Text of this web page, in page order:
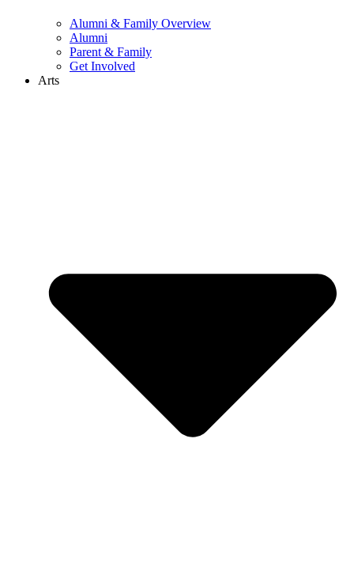
Alumni & Family Overview
Alumni
Parent & Family
Get Involved
Arts